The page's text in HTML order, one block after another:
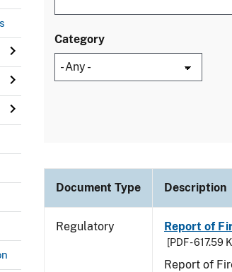
Category
Document Type Description
Regulatory Report of
[PDF - 617.59
Report of